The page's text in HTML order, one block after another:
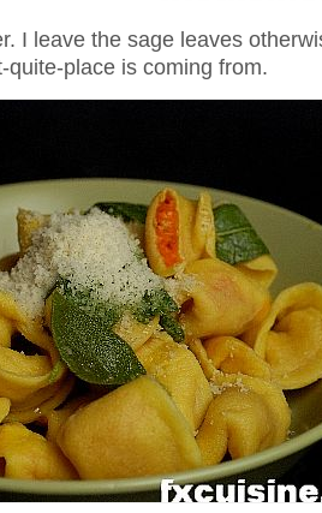
I leave the sage leaves
quite-place is coming from.